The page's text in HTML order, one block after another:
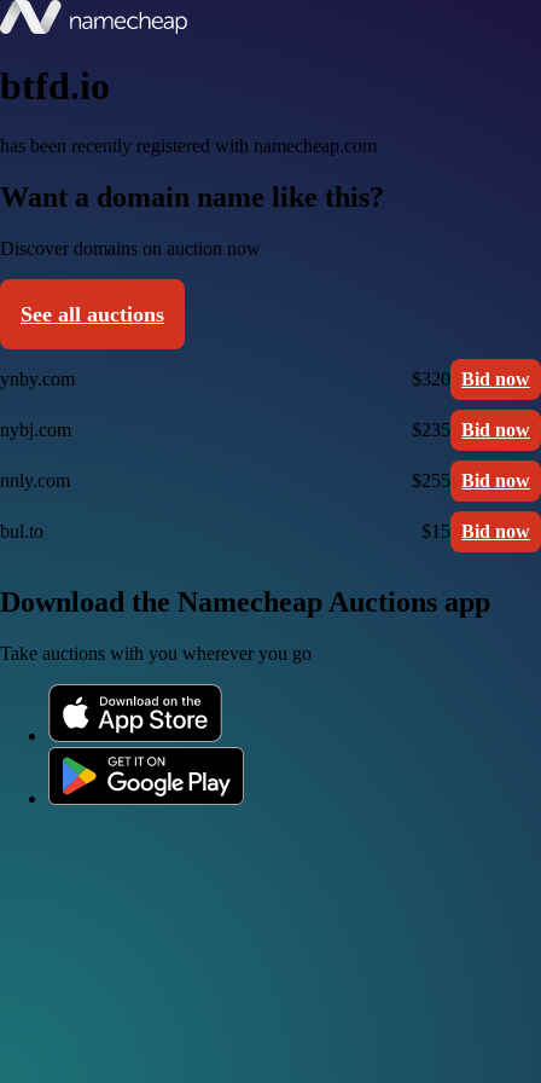
btfd.io
has been recently registered with namecheap.com
Want a domain name like this?
Discover domains on auction now
See all auctions
ynby.com $320 Bid now
nybj.com $235 Bid now
nnly.com $255 Bid now
bul.to $15 Bid now
Download the Namecheap Auctions app
Take auctions with you wherever you go